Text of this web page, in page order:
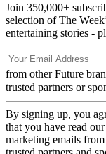
Join 350,000+
selection of The
entertaining stories -
from other Future
trusted partners or
By signing up, you
that you have read our
marketing emails